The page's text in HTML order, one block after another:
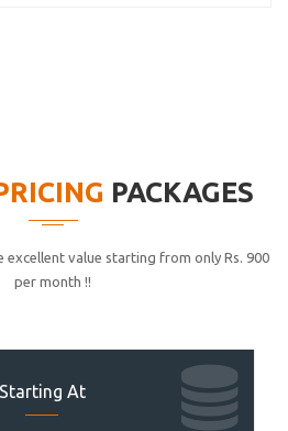
PACKAGES
excellent value starting from only Rs. 900
per month !!
Starting At